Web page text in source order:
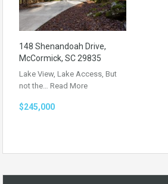
148 Shenandoah Drive,
McCormick, SC 29835
Lake View, Lake Access, But
not the… Read More
$245,000